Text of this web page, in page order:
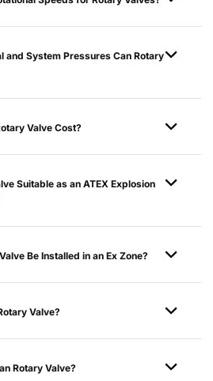
and System Pressures Can Rotary
Valve Cost?
Suitable as an ATEX Explosion
Be Installed in an Ex Zone?
Valve?
Rotary Valve?